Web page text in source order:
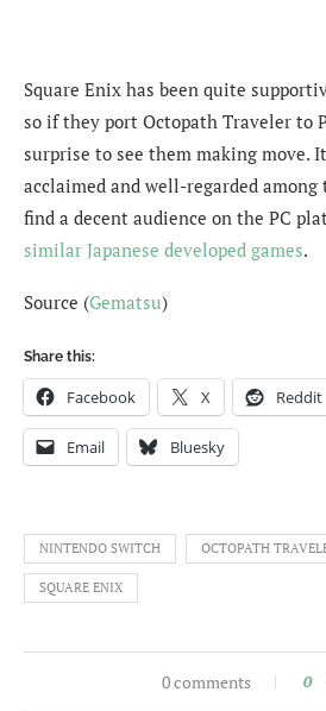
Square Enix has been quite
so if they port Octopath Traveler to
surprise to see them making move.
acclaimed and well-regarded among
find a decent audience on the PC
similar Japanese developed games.
Source (Gematsu)
Share this:
Facebook X Reddit
Email Bluesky
NINTENDO SWITCH OCTOPATH
SQUARE ENIX
0 comments 0